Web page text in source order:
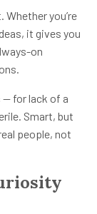
you’re
it gives you
on
— for lack of a
Smart, but
people, not